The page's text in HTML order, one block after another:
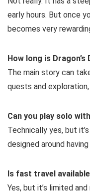
early hours. But once
becomes very
How long is Dragon’s
The main story can
quests and
Can you play solo
Technically yes, but
designed around
Is fast travel
Yes, but it’s limited